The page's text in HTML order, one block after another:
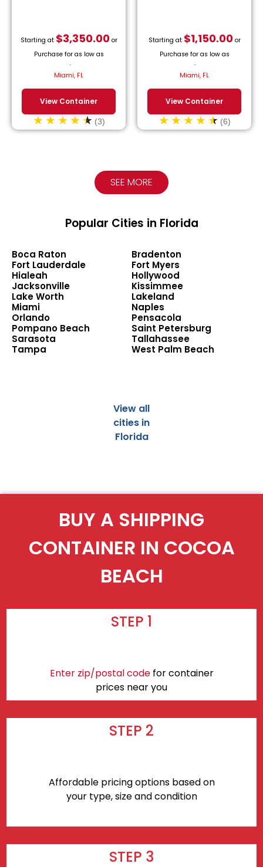
Starting at $3,350.00or
Purchase for as low as
/month.
Miami, FL
View Container
(3)
Starting at $1,150.00or
Purchase for as low as
/month.
Miami, FL
View Container
(6)
SEE MORE
Popular Cities in Florida
Boca Raton
Bradenton
Fort Lauderdale
Fort Myers
Hialeah
Hollywood
Jacksonville
Kissimmee
Lake Worth
Lakeland
Miami
Naples
Orlando
Pensacola
Pompano Beach
Saint Petersburg
Sarasota
Tallahassee
Tampa
West Palm Beach
View all
cities in
Florida
BUY A SHIPPING
CONTAINER IN COCOA
BEACH
STEP 1
Enter zip/postal codefor container
prices near you
STEP 2
Affordable pricing options based on
your type, size and condition
STEP 3